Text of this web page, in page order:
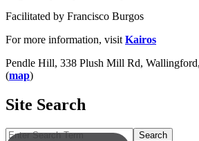
Facilitated by Francisco Burgos
For more information, visit Kairos
Pendle Hill, 338 Plush Mill Rd,
(map)
Site Search
Search